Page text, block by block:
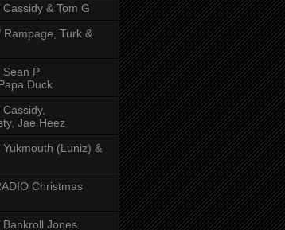
& Tom G
Rampage, Turk &
Sean P
Duck
Jae Heez
(Luniz) &
Christmas
Bankroll Jones